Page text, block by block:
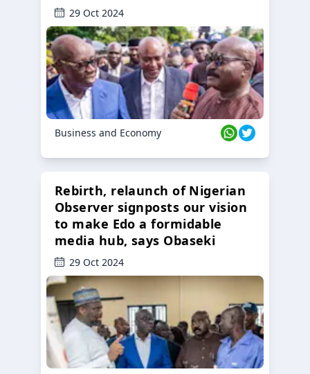
29 Oct 2024
Business and Economy
Rebirth, relaunch of Nigerian
Observer signposts our vision
to make Edo a formidable
media hub, says Obaseki
29 Oct 2024